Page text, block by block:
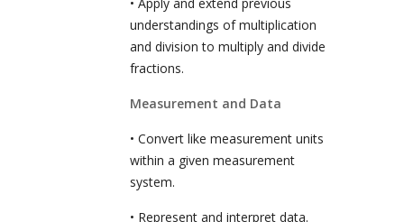
understandings of multiplication
and division to multiply and divide
fractions.
Measurement and Data
• Convert like measurement units
within a given measurement
system.
• Represent and interpret data.